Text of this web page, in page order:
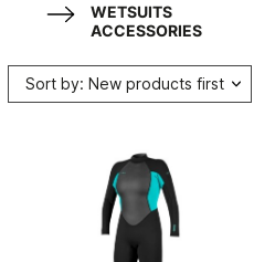
WETSUITS
ACCESSORIES
Sort by: New products first